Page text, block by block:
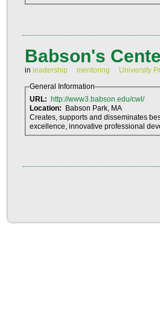
Babson's
in leadership mentoring University
General Information
URL:
http://www3.babson.edu/cwl/
Location:
Babson Park, MA
Creates, supports and disseminates
excellence, innovative professional